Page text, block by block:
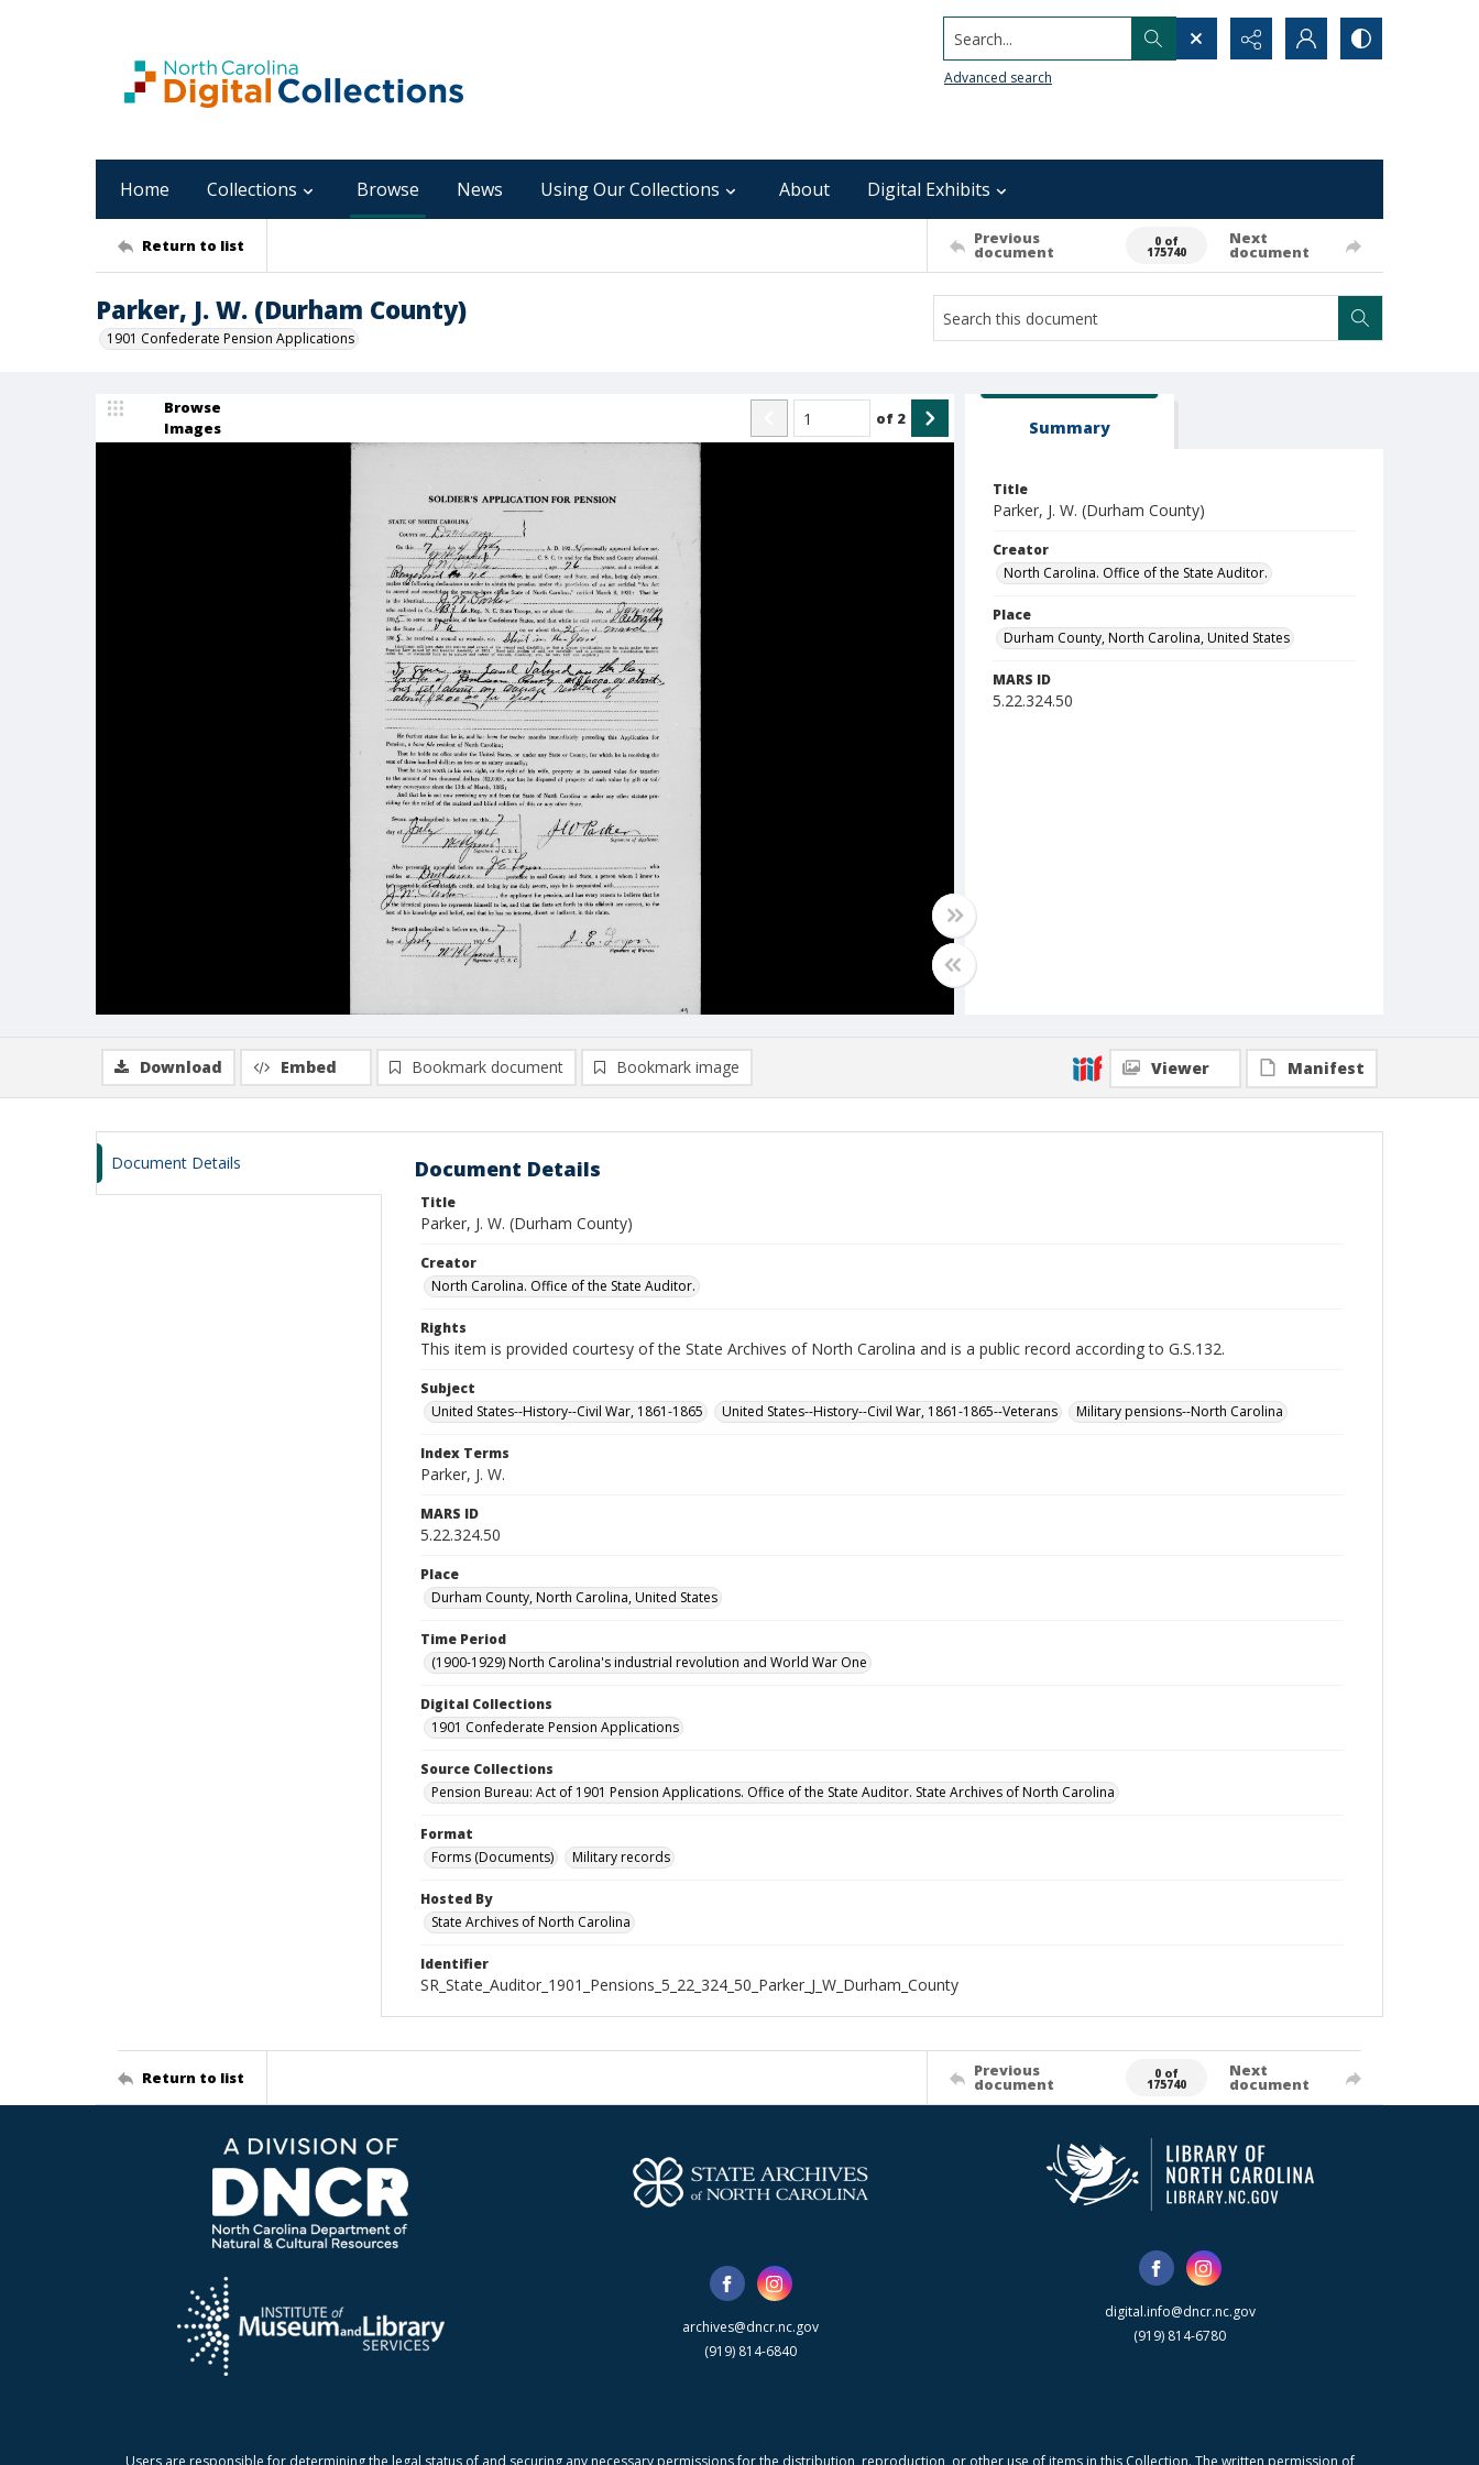
Search...
Advanced search
Home Collections Browse News Using Our Collections About Digital Exhibits
Return to list Previous
document
0 of
175740
Next
document
Parker, J. W. (Durham County)
1901 Confederate Pension Applications
Browse
Images
of 2 Summary
Title
Parker, J. W. (Durham County)
Creator
North Carolina. Office of the State Auditor.
Place
Durham County, North Carolina, United States
MARS ID
5.22.324.50
Download Embed Bookmark document Bookmark image Viewer Manifest
Document Details Document Details
Title
Parker, J. W. (Durham County)
Creator
North Carolina. Office of the State Auditor.
Rights
This item is provided courtesy of the State Archives of North Carolina and is a public record according to G.S.132.
Subject
United States--History--Civil War, 1861-1865
United States--History--Civil War, 1861-1865--Veterans Military pensions--North Carolina
Index Terms
Parker, J. W.
MARS ID
5.22.324.50
Place
Durham County, North Carolina, United States
Time Period
(1900-1929) North Carolina's industrial revolution and World War One
Digital Collections
1901 Confederate Pension Applications
Source Collections
Pension Bureau: Act of 1901 Pension Applications. Office of the State Auditor. State Archives of North Carolina
Format
Forms (Documents)
Military records
Hosted By
State Archives of North Carolina
Identifier
SR_State_Auditor_1901_Pensions_5_22_324_50_Parker_J_W_Durham_County
Return to list Previous
document
0 of
175740
Next
document
archives@dncr.nc.gov
(919) 814-6840
digital.info@dncr.nc.gov
(919) 814-6780
Users are responsible for determining the legal status of and securing any necessary permissions for the distribution, reproduction, or other use of items in this Collection. The written permission of